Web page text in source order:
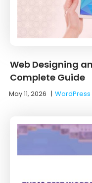
Web Designing
Complete Guide
May 11, 2026 |